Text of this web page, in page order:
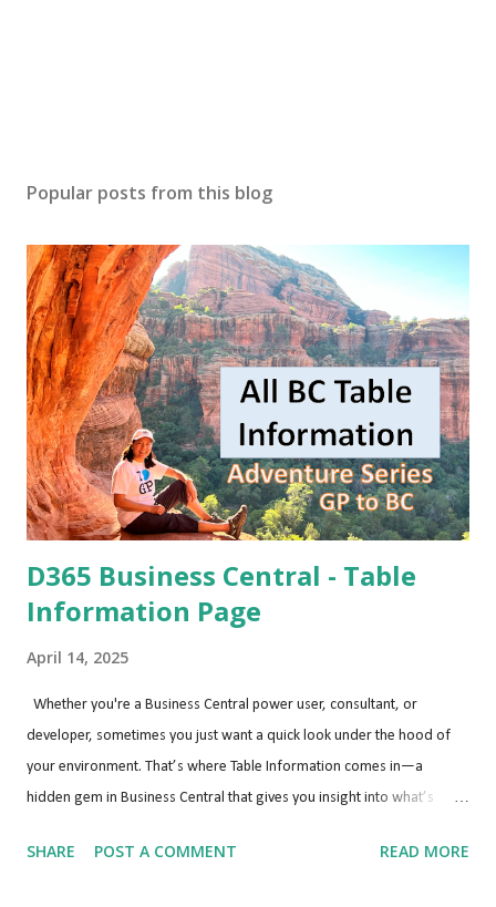
Popular posts from this blog
D365 Business Central - Table
Information Page
April 14, 2025
Whether you're a Business Central power user, consultant, or
developer, sometimes you just want a quick look under the hood of
your environment. That’s where Table Information comes in—a
hidden gem in Business Central that gives you insight into what’s
Understanding what tables are being used, how large they are, and
SHARE POST A COMMENT READ MORE